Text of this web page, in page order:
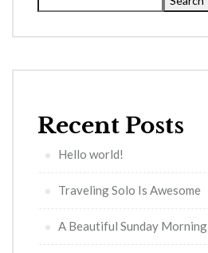
Recent Posts
Hello world!
Traveling Solo Is Awesome
A Beautiful Sunday Morning